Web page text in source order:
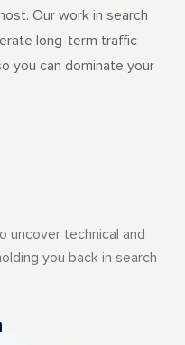
Our work in search
long-term traffic
you can dominate your
uncover technical and
you back in search